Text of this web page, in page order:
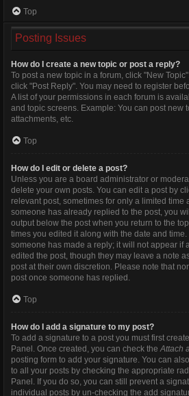
Top
Posting Issues
How do I create a new topic or post a reply?
To post a new topic in a forum, click "New
click "Post Reply". You may need to register
A list of your permissions in each forum is
and topic screens. Example: You can post new
attachments, etc.
Top
How do I edit or delete a post?
Unless you are a board administrator or
delete your own posts. You can edit a post by
relevant post, sometimes for only a limited time
someone has already replied to the post, you
output below the post when you return to the
times you edited it along with the date and
someone has made a reply; it will not appear if
edited the post, though they may leave a note
post at their own discretion. Please note that
post once someone has replied.
Top
How do I add a signature to my post?
To add a signature to a post you must first
Panel. Once created, you can check theAttach
posting form to add your signature. You can
to all your posts by checking the appropriate
Panel. If you do so, you can still prevent a
individual posts by un-checking the add